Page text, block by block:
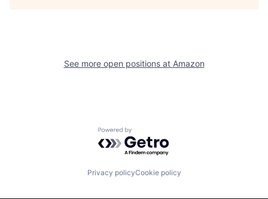
See more open positions at Amazon
Powered by Getro.com
Privacy policyCookie policy